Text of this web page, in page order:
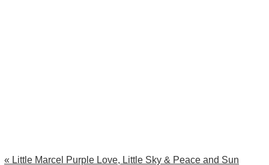
« Little Marcel Purple Love, Little Sky & Peace and Sun